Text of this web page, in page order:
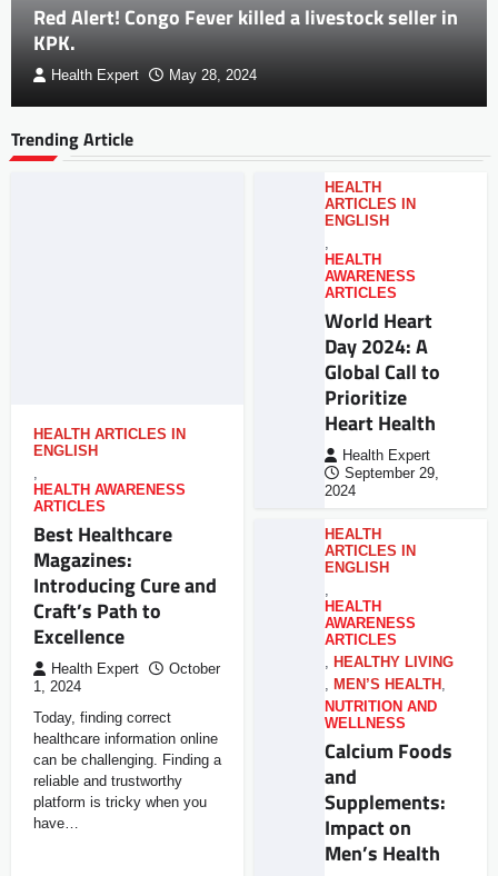
Red Alert! Congo Fever killed a livestock seller in
KPK.
Health Expert May 28, 2024
Trending Article
HEALTH ARTICLES IN
ENGLISH
HEALTH AWARENESS
ARTICLES
Best Healthcare
Magazines:
Introducing Cure and
Craft’s Path to
Excellence
Health Expert
October
1, 2024
Today, finding correct
healthcare information online
can be challenging. Finding a
reliable and trustworthy
platform is tricky when you
have…
HEALTH
ARTICLES IN
ENGLISH
HEALTH
AWARENESS
ARTICLES
World Heart
Day 2024: A
Global Call to
Prioritize
Heart Health
Health Expert
September 29,
2024
HEALTH
ARTICLES IN
ENGLISH
HEALTH
AWARENESS
ARTICLES
HEALTHY LIVING
MEN’S HEALTH
NUTRITION AND
WELLNESS
Calcium Foods
and
Supplements:
Impact on
Men’s Health